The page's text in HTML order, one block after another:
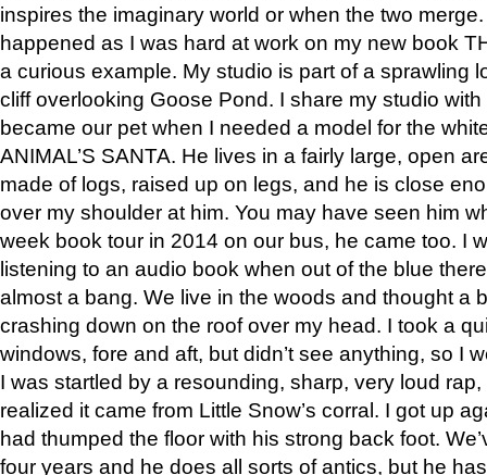
inspires the imaginary world or when the two
happened as I was hard at work on my new book
a curious example. My studio is part of a sprawling
cliff overlooking Goose Pond. I share my studio
became our pet when I needed a model for the
ANIMAL’S SANTA. He lives in a fairly large, open
made of logs, raised up on legs, and he is close
over my shoulder at him. You may have seen him
week book tour in 2014 on our bus, he came too. I
listening to an audio book when out of the blue
almost a bang. We live in the woods and thought a
crashing down on the roof over my head. I took a
windows, fore and aft, but didn’t see anything, so I
I was startled by a resounding, sharp, very loud
realized it came from Little Snow’s corral. I got up
had thumped the floor with his strong back foot.
four years and he does all sorts of antics, but he